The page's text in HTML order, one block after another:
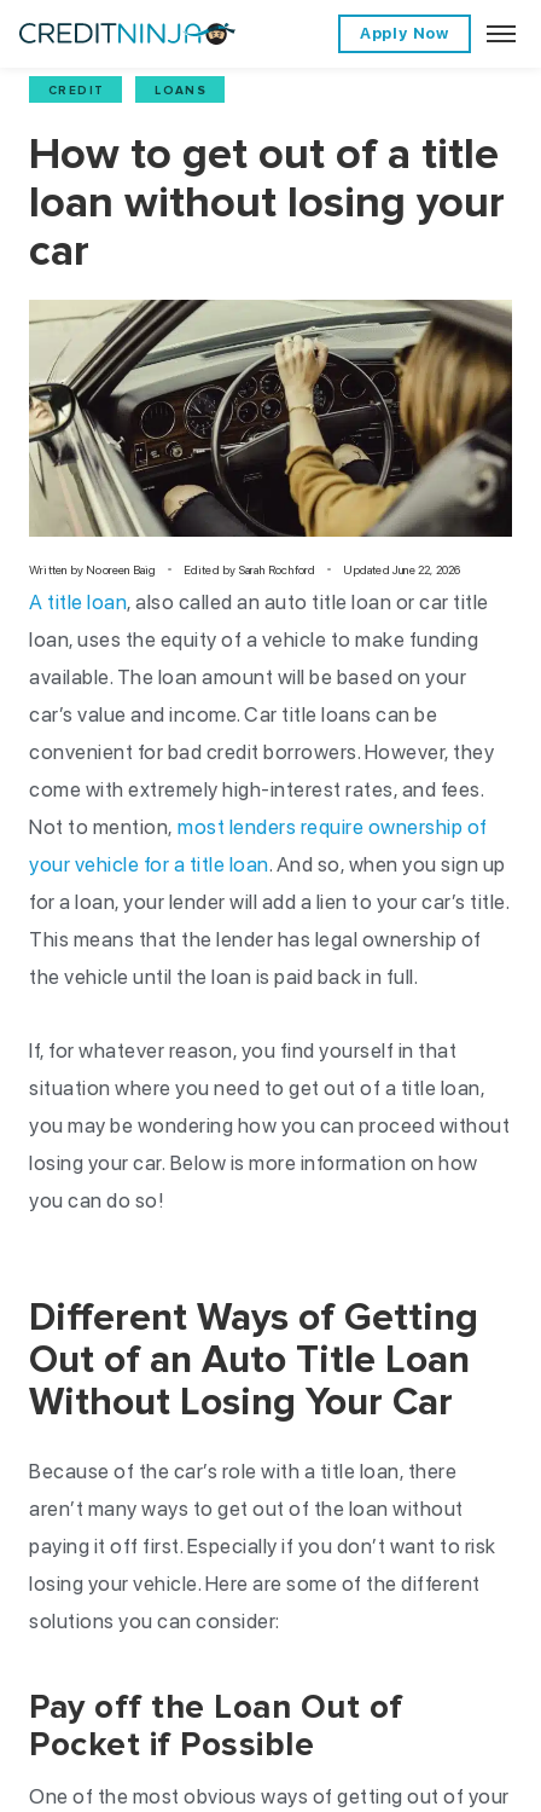
Apply Now
CREDIT LOANS
How to get out of a title
loan without losing your
car
Written by Nooreen Baig Edited by Sarah Rochford Updated June 22, 2026
A title loan, also called an auto title loan or car title
loan, uses the equity of a vehicle to make funding
available. The loan amount will be based on your
car’s value and income. Car title loans can be
convenient for bad credit borrowers. However, they
come with extremely high-interest rates, and fees.
Not to mention, most lenders require ownership of
your vehicle for a title loan. And so, when you sign up
for a loan, your lender will add a lien to your car’s title.
This means that the lender has legal ownership of
the vehicle until the loan is paid back in full.
If, for whatever reason, you find yourself in that
situation where you need to get out of a title loan,
you may be wondering how you can proceed without
losing your car. Below is more information on how
you can do so!
Different Ways of Getting
Out of an Auto Title Loan
Without Losing Your Car
Because of the car’s role with a title loan, there
aren’t many ways to get out of the loan without
paying it off first. Especially if you don’t want to risk
losing your vehicle. Here are some of the different
solutions you can consider:
Pay off the Loan Out of
Pocket if Possible
One of the most obvious ways of getting out of your